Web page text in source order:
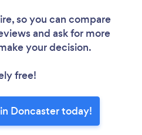
so you can compare
and ask for more
your decision.
free!
Doncaster today!